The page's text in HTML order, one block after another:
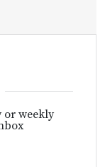
or weekly